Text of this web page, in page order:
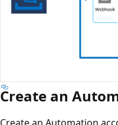
Create an